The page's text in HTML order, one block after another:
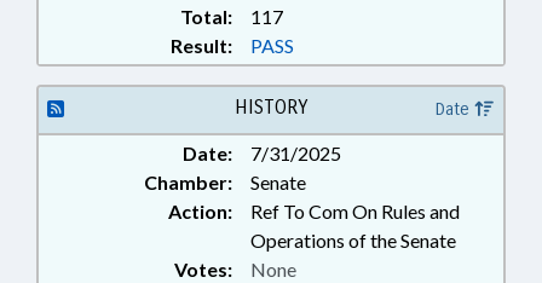
Total:
117
Result:
PASS
HISTORY Date
Date:
7/31/2025
Chamber:
Senate
Action:
Ref To Com On Rules and
Operations of the Senate
Votes: None